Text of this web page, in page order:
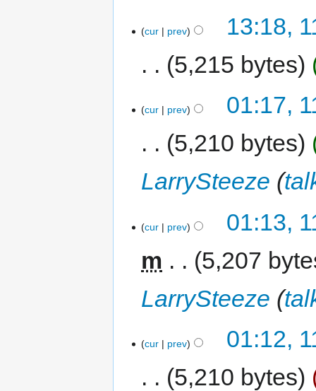
cur prev
13:18,
5,215 bytes
cur prev
01:17,
5,210 bytes
LarrySteeze (
cur prev
01:13,
m
5,207
LarrySteeze (
cur prev
01:12,
5,210 bytes